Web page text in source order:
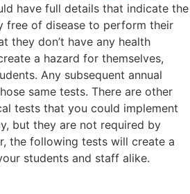
have full details that indicate the
free of disease to perform their
they don’t have any health
a hazard for themselves,
Any subsequent annual
same tests. There are other
tests that you could implement
but they are not required by
the following tests will create a
students and staff alike.